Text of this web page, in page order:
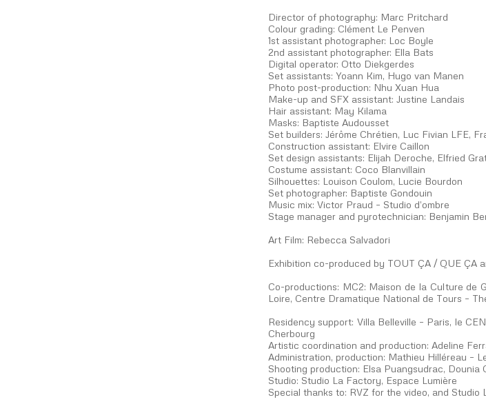
Director of photography: Marc Pritchard
Colour grading: Clément Le Penven
1st assistant photographer: Loc Boyle
2nd assistant photographer: Ella Bats
Digital operator: Otto Diekgerdes
Set assistants: Yoann Kim, Hugo van Manen
Photo post-production: Nhu Xuan Hua
Make-up and SFX assistant: Justine Landais
Hair assistant: May Kilama
Masks: Baptiste Audousset
Set builders: Jérôme Chrétien, Luc Fivian LFE,
Construction assistant: Elvire Caillon
Set design assistants: Elijah Deroche, Elfried
Costume assistant: Coco Blanvillain
Silhouettes: Louison Coulom, Lucie Bourdon
Set photographer: Baptiste Gondouin
Music mix: Victor Praud – Studio d’ombre
Stage manager and pyrotechnician: Benjamin
Art Film: Rebecca Salvadori
Exhibition co-produced by TOUT ÇA / QUE ÇA
Co-productions: MC2: Maison de la Culture de
Loire, Centre Dramatique National de Tours –
Residency support: Villa Belleville – Paris, le
Cherbourg
Artistic coordination and production: Adeline
Administration, production: Mathieu Hilléreau –
Shooting production: Elsa Puangsudrac,
Studio: Studio La Factory, Espace Lumière
Special thanks to: RVZ for the video, and